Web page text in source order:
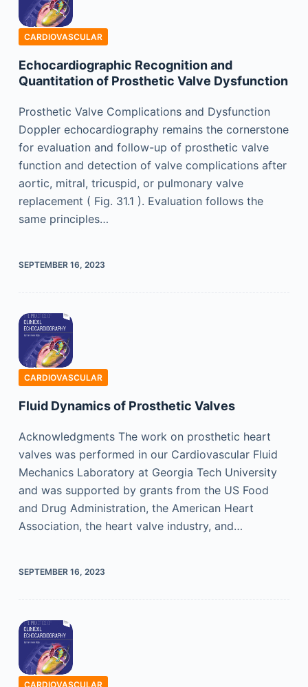
CARDIOVASCULAR
Echocardiographic Recognition and
Quantitation of Prosthetic Valve Dysfunction
Prosthetic Valve Complications and Dysfunction
Doppler echocardiography remains the cornerstone
for evaluation and follow-up of prosthetic valve
function and detection of valve complications after
aortic, mitral, tricuspid, or pulmonary valve
replacement ( Fig. 31.1 ). Evaluation follows the
same principles…
SEPTEMBER 16, 2023
CARDIOVASCULAR
Fluid Dynamics of Prosthetic Valves
Acknowledgments The work on prosthetic heart
valves was performed in our Cardiovascular Fluid
Mechanics Laboratory at Georgia Tech University
and was supported by grants from the US Food
and Drug Administration, the American Heart
Association, the heart valve industry, and…
SEPTEMBER 16, 2023
CARDIOVASCULAR